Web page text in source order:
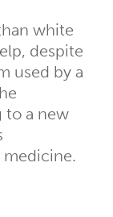
white
despite
used by a
to a new